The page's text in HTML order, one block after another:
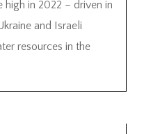
in 2022 – driven in
and Israeli
resources in the